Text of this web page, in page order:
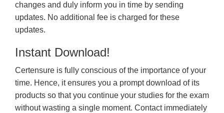
changes and duly inform you in time by sending
updates. No additional fee is charged for these
updates.
Instant Download!
Certensure is fully conscious of the importance of your
time. Hence, it ensures you a prompt download of its
products so that you continue your studies for the exam
without wasting a single moment. Contact immediately